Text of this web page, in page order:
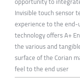
Invisible touch sensor
experience to the end-
technology offers A+
the various and
surface of the Corian
feel to the end user